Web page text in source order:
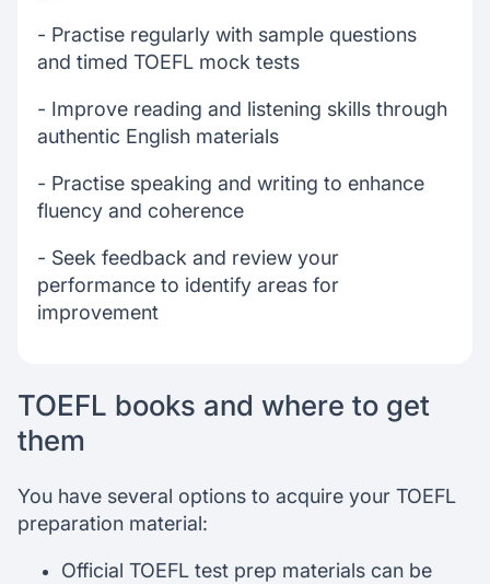
- Practise regularly with sample questions
and timed TOEFL mock tests
- Improve reading and listening skills through
authentic English materials
- Practise speaking and writing to enhance
fluency and coherence
- Seek feedback and review your
performance to identify areas for
improvement
TOEFL books and where to get
them
You have several options to acquire your TOEFL
preparation material:
Official TOEFL test prep materials can be